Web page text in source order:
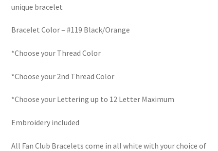
unique bracelet
Bracelet Color – #119 Black/Orange
*Choose your Thread Color
*Choose your 2nd Thread Color
*Choose your Lettering up to 12 Letter Maximum
Embroidery included
All Fan Club Bracelets come in all white with your choice of